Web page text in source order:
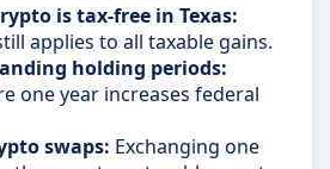
is tax-free in Texas:
applies to all taxable gains.
holding periods:
one year increases federal
swaps: Exchanging one